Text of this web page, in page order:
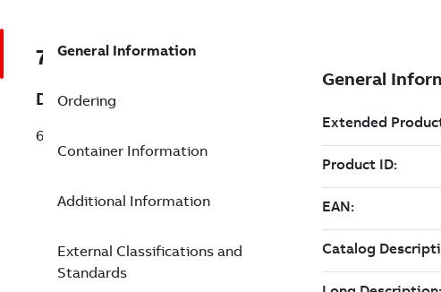
7TAA123830R0237
Description
69KV CABLE TERMINATOR
General Information
Ordering
Container Information
Additional Information
External Classifications and
Standards